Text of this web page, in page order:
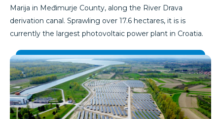
Marija in Međimurje County, along the River Drava
derivation canal. Sprawling over 17.6 hectares, it is is
currently the largest photovoltaic power plant in Croatia.